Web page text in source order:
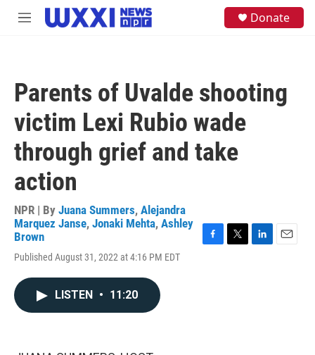
Skip to main content
M
Donate
Parents of Uvalde shooting
victim Lexi Rubio wade
through grief and take
action
NPR | By Juana Summers, Alejandra
Marquez Janse, Jonaki Mehta, Ashley
Brown
Published August 31, 2022 at 4:16 PM EDT
F
T
L
E
LISTEN • 11:20